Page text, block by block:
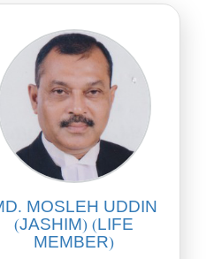
MOSLEH UDDIN
(JASHIM) (LIFE
MEMBER)